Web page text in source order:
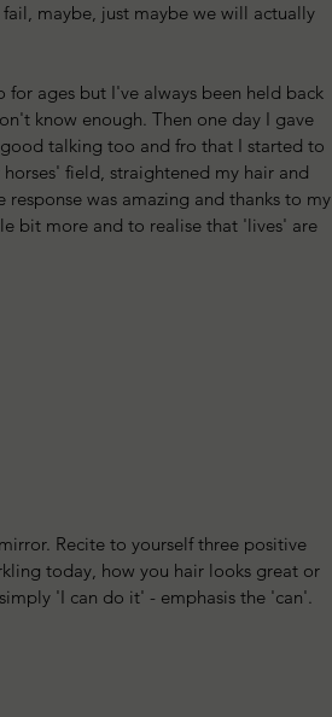
maybe, just maybe we will actually
for ages but I've always been held back
know enough. Then one day I gave
talking too and fro that I started to
field, straightened my hair and
was amazing and thanks to my
bit more and to realise that 'lives' are
Recite to yourself three positive
today, how you hair looks great or
'I can do it' - emphasis the 'can'.